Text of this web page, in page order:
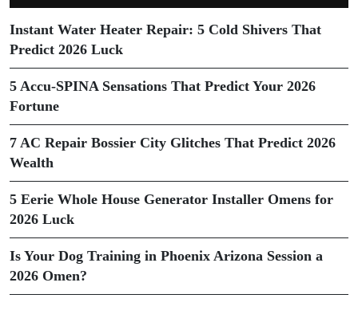
Instant Water Heater Repair: 5 Cold Shivers That
Predict 2026 Luck
5 Accu-SPINA Sensations That Predict Your 2026
Fortune
7 AC Repair Bossier City Glitches That Predict 2026
Wealth
5 Eerie Whole House Generator Installer Omens for
2026 Luck
Is Your Dog Training in Phoenix Arizona Session a
2026 Omen?